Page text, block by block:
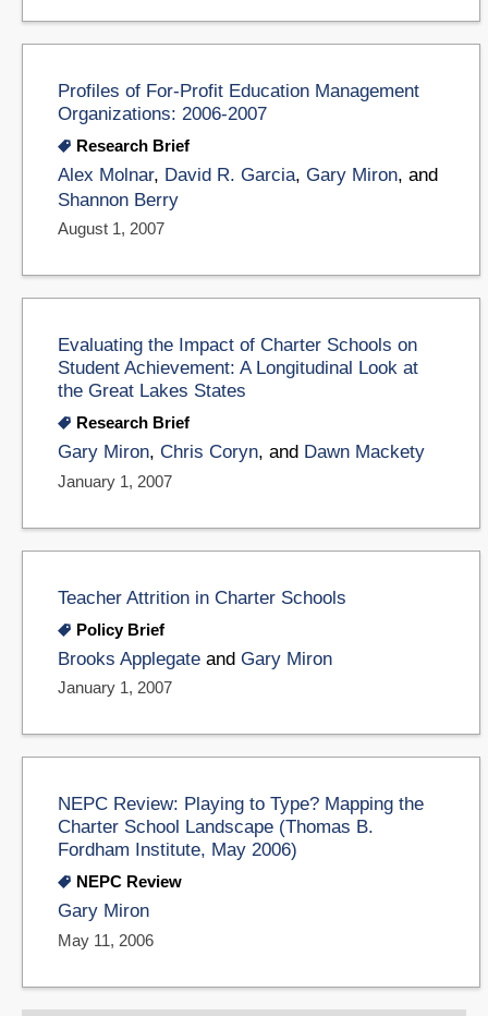
Profiles of For-Profit Education Management
Organizations: 2006-2007
Research Brief
Alex Molnar, David R. Garcia, Gary Miron, and
Shannon Berry
August 1, 2007
Evaluating the Impact of Charter Schools on
Student Achievement: A Longitudinal Look at
the Great Lakes States
Research Brief
Gary Miron, Chris Coryn, and Dawn Mackety
January 1, 2007
Teacher Attrition in Charter Schools
Policy Brief
Brooks Applegate and Gary Miron
January 1, 2007
NEPC Review: Playing to Type? Mapping the
Charter School Landscape (Thomas B.
Fordham Institute, May 2006)
NEPC Review
Gary Miron
May 11, 2006